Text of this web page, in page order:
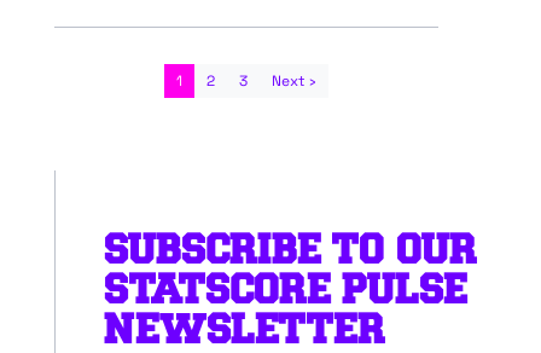
1 2 3 Next ›
SUBSCRIBE TO OUR
STATSCORE PULSE
NEWSLETTER